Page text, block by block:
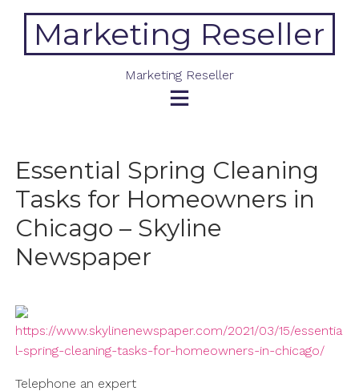
contentMarketing Reseller
Marketing Reseller
Essential Spring Cleaning
Tasks for Homeowners in
Chicago – Skyline
Newspaper
https://www.skylinenewspaper.com/2021/03/15/essentia
l-spring-cleaning-tasks-for-homeowners-in-chicago/
Telephone an expert